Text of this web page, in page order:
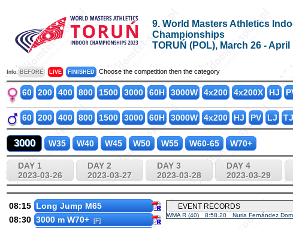
9. World Masters Athletics
Championships
TORUŃ (POL), March 26 - April
Info: BEFORE LIVE FINISHED Choose the competition then the category
60 200 400 800 1500 3000 60H 3000W 4x200 4x200X HJ
60 200 400 800 1500 3000 60H 3000W 4x200 HJ PV LJ TJ
3000 W35 W40 W45 W50 W55 W60-65 W70+
DAY 1
2023-03-26
DAY 2
2023-03-27
DAY 3
2023-03-28
DAY 4
2023-03-29
08:15 Long Jump M65
08:30 3000 m W70+ [F]
EVENT RECORDS
WMA R (40) 8:58.20 Nuria Fernández